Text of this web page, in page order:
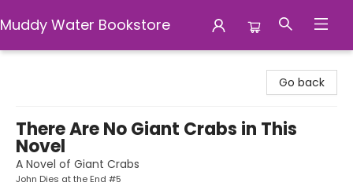
Muddy Water Bookstore
Go back
There Are No Giant Crabs in This
Novel
A Novel of Giant Crabs
John Dies at the End #5